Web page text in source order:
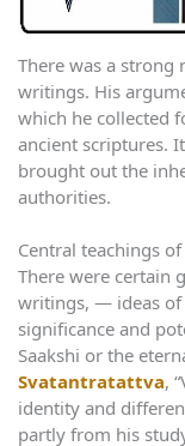
There was a
writings. His
which he collected
ancient scriptures.
brought out the
authorities.
Central teachings
There were certain
writings, — ideas of
significance and
Saakshi or the
Svatantratattva,
identity and
partly from his